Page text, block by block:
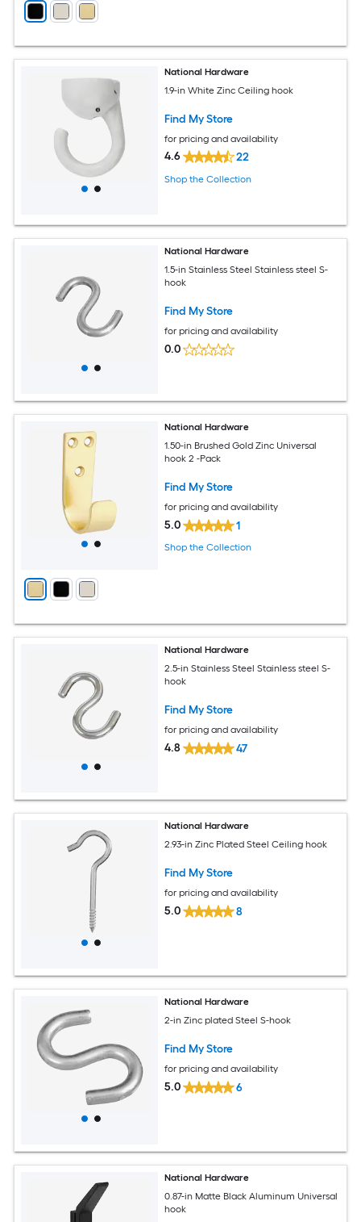
National Hardware
1.9-in White Zinc Ceiling hook
Find My Store
for pricing and availability
4.6 22
Shop the Collection
National Hardware
1.5-in Stainless Steel Stainless steel S-
hook
Find My Store
for pricing and availability
0.0
National Hardware
1.50-in Brushed Gold Zinc Universal
hook 2 -Pack
Find My Store
for pricing and availability
5.0 1
Shop the Collection
National Hardware
2.5-in Stainless Steel Stainless steel S-
hook
Find My Store
for pricing and availability
4.8 47
National Hardware
2.93-in Zinc Plated Steel Ceiling hook
Find My Store
for pricing and availability
5.0 8
National Hardware
2-in Zinc plated Steel S-hook
Find My Store
for pricing and availability
5.0 6
National Hardware
0.87-in Matte Black Aluminum Universal
hook